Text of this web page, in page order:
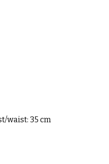
waist: 35 cm